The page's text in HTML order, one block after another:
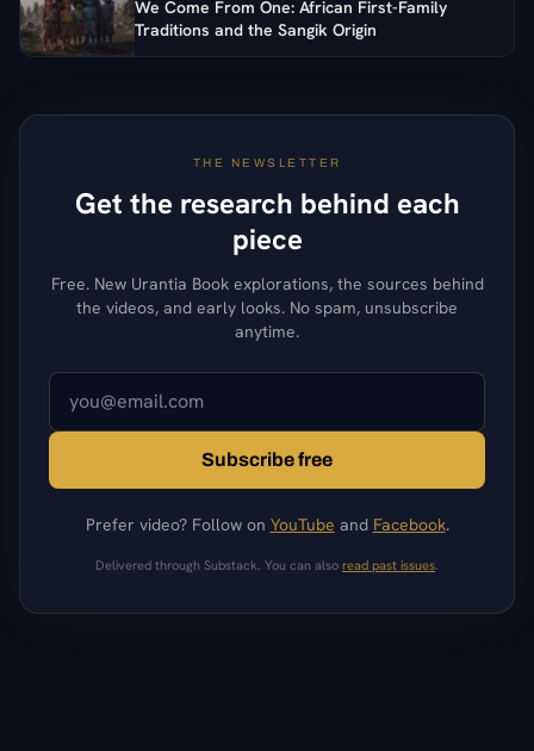
We Come From One: African First-Family
Traditions and the Sangik Origin
THE NEWSLETTER
Get the research behind each
piece
Free. New Urantia Book explorations, the sources behind
the videos, and early looks. No spam, unsubscribe
anytime.
Subscribe free
Prefer video? Follow on YouTube and Facebook.
Delivered through Substack. You can also read past issues.